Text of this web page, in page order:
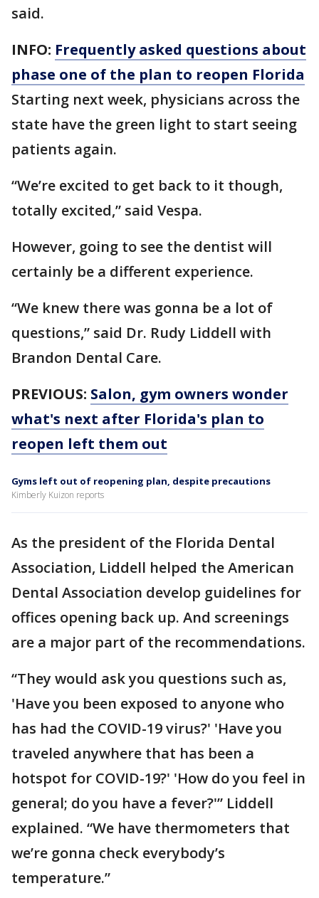
said.
INFO: Frequently asked questions about
phase one of the plan to reopen Florida
Starting next week, physicians across the
state have the green light to start seeing
patients again.
“We’re excited to get back to it though,
totally excited,” said Vespa.
However, going to see the dentist will
certainly be a different experience.
“We knew there was gonna be a lot of
questions,” said Dr. Rudy Liddell with
Brandon Dental Care.
PREVIOUS: Salon, gym owners wonder
what's next after Florida's plan to
reopen left them out
Gyms left out of reopening plan, despite precautions
Kimberly Kuizon reports
As the president of the Florida Dental
Association, Liddell helped the American
Dental Association develop guidelines for
offices opening back up. And screenings
are a major part of the recommendations.
“They would ask you questions such as,
'Have you been exposed to anyone who
has had the COVID-19 virus?' 'Have you
traveled anywhere that has been a
hotspot for COVID-19?' 'How do you feel in
general; do you have a fever?'” Liddell
explained. “We have thermometers that
we’re gonna check everybody’s
temperature.”